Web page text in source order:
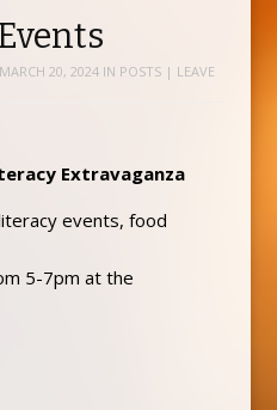
MARCH 20, 2024IN POSTS | LEAVE
Extravaganza
events, food
5-7pm at the